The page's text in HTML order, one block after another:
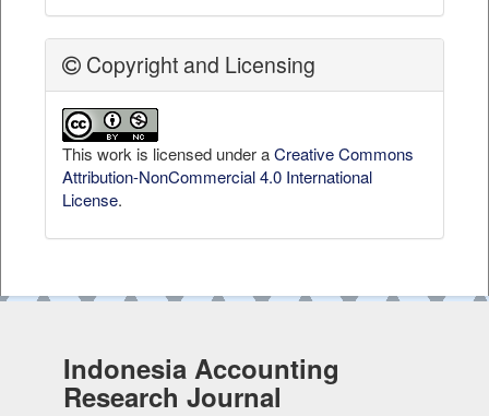
Copyright and Licensing
This work is licensed under aCreative Commons
Attribution-NonCommercial 4.0 International
License.
Indonesia Accounting
Research Journal